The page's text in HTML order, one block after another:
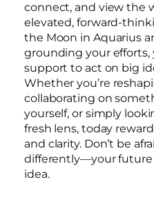
connect, and view the
elevated, forward-
the Moon in Aquarius
grounding your efforts,
support to act on big
Whether you’re
collaborating on
yourself, or simply
fresh lens, today
and clarity. Don’t be
differently—your future
idea.